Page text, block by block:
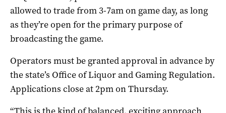
allowed to trade from 3-7am on game day, as long
as they’re open for the primary purpose of
broadcasting the game.
Operators must be granted approval in advance by
the state’s Office of Liquor and Gaming Regulation.
Applications close at 2pm on Thursday.